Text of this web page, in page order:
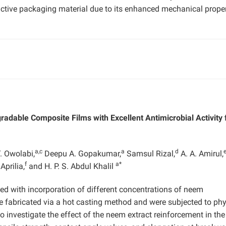
packaging material due to its enhanced mechanical
Composite Films with Excellent Antimicrobial Activity
Owolabi,a,c Deepu A. Gopakumar,a Samsul Rizal,d A. A. Amirul,e
f and H. P. S. Abdul Khalil a*
with incorporation of different concentrations of neem
via a hot casting method and were subjected to
the effect of the neem extract reinforcement in